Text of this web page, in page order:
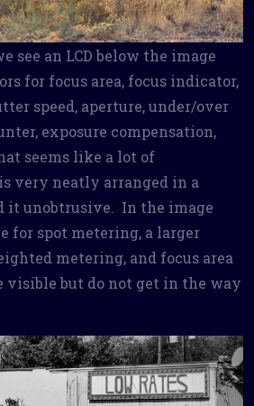
see an LCD below the image
for focus area, focus indicator,
speed, aperture, under/over
exposure compensation,
seems like a lot of
very neatly arranged in a
it unobtrusive. In the image
for spot metering, a larger
metering, and focus area
visible but do not get in the way